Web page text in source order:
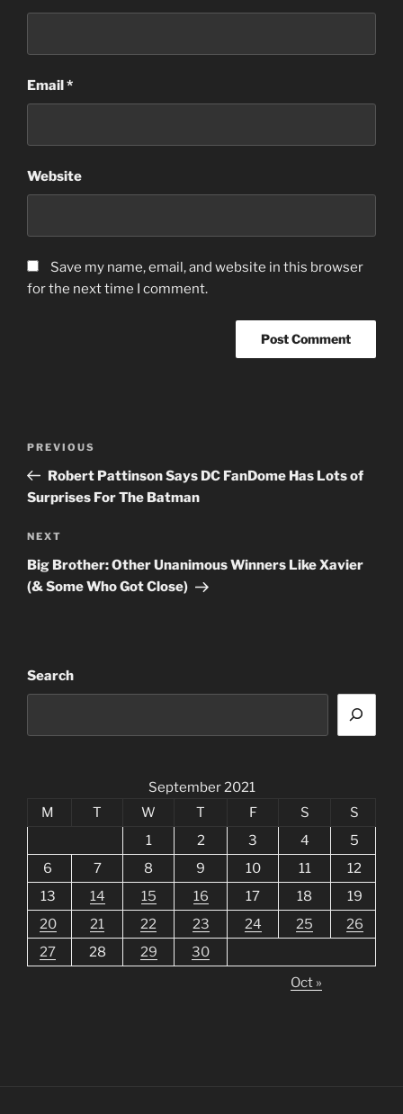
Email*
Website
Save my name, email, and website in this browser
for the next time I comment.
Previous
Post
PREVIOUS
Robert Pattinson Says DC FanDome Has Lots of
Surprises For The Batman
Next
Post
NEXT
Big Brother: Other Unanimous Winners Like Xavier
(& Some Who Got Close)
Search
September 2021
M
T W T F S
S
1
2 3 4
5
6
7 8 9 10 11
12
13
14 15 16 17 18
19
20
21 22 23 24 25
26
27
28 29
30
Oct »